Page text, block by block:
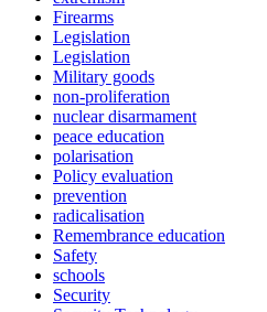
Firearms
Legislation
Legislation
Military goods
non-proliferation
nuclear disarmament
peace education
polarisation
Policy evaluation
prevention
radicalisation
Remembrance education
Safety
schools
Security